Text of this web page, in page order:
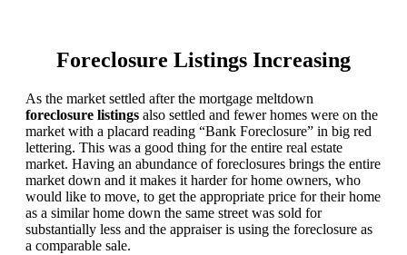
Foreclosure Listings Increasing
As the market settled after the mortgage meltdown
foreclosure listings also settled and fewer homes were on the
market with a placard reading “Bank Foreclosure” in big red
lettering. This was a good thing for the entire real estate
market. Having an abundance of foreclosures brings the entire
market down and it makes it harder for home owners, who
would like to move, to get the appropriate price for their home
as a similar home down the same street was sold for
substantially less and the appraiser is using the foreclosure as
a comparable sale.